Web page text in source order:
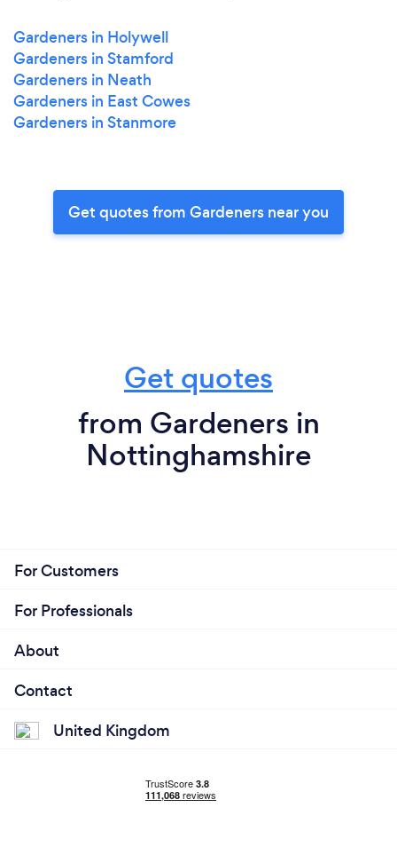
Gardeners in Holywell
Gardeners in Stamford
Gardeners in Neath
Gardeners in East Cowes
Gardeners in Stanmore
Get quotes from Gardeners near you
Get quotes
from Gardeners in
Nottinghamshire
For Customers
For Professionals
About
Contact
United Kingdom